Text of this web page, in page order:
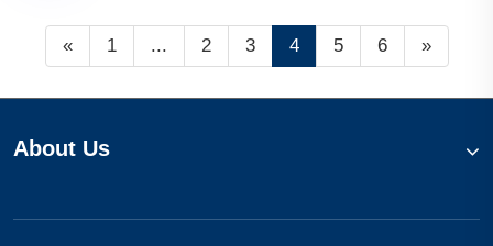
« 1 ... 2 3 4 5 6 »
About Us